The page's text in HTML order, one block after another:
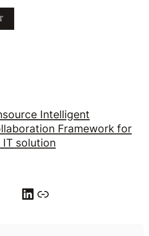
Intelligent
Framework for
solution
LinkedIn Link